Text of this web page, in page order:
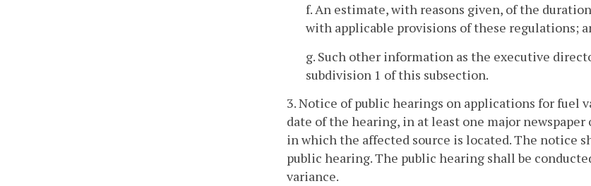
f. An estimate, with reasons given, of the
with applicable provisions of these regulations;
g. Such other information as the executive
subdivision 1 of this subsection.
3. Notice of public hearings on applications for fuel
date of the hearing, in at least one major
in which the affected source is located. The notice
public hearing. The public hearing shall be
variance.